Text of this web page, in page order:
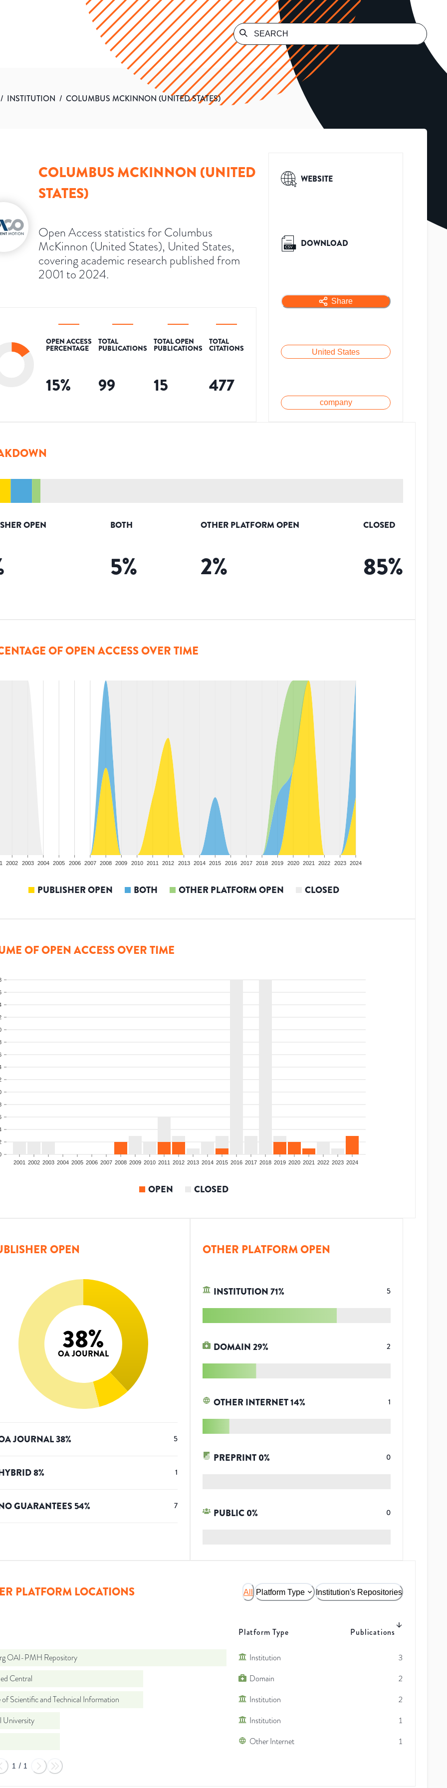
/ INSTITUTION / COLUMBUS MCKINNON (UNITED STATES)
COLUMBUS MCKINNON (UNITED
STATES)
Open Access statistics for Columbus
McKinnon (United States), United States,
covering academic research published from
2001 to 2024.
OPEN ACCESS
PERCENTAGE
15%
TOTAL
PUBLICATIONS
99
TOTAL OPEN
PUBLICATIONS
15
TOTAL
CITATIONS
477
WEBSITE
DOWNLOAD
Share
United States
company
OPEN BOTH
5%
OTHER PLATFORM OPEN
2%
CLOSED
85%
OF OPEN ACCESS OVER TIME
2002 2003 2004 2005 2006 2007 2008 2009 2010 2011 2012 2013 2014 2015 2016 2017 2018 2019 2020 2021 2022 2023 2024
PUBLISHER OPEN BOTH OTHER PLATFORM OPEN CLOSED
OF OPEN ACCESS OVER TIME
2001 2002 2003 2004 2005 2006 2007 2008 2009 2010 2011 2012 2013 2014 2015 2016 2017 2018 2019 2020 2021 2022 2023 2024
OPEN CLOSED
OPEN
38%
OA JOURNAL
JOURNAL38% 5
8% 1
GUARANTEES54% 7
OTHER PLATFORM OPEN
INSTITUTION71% 5
DOMAIN29% 2
OTHER INTERNET14% 1
PREPRINT 0% 0
PUBLIC 0% 0
PLATFORM LOCATIONS All Platform Type Institution's Repositories
Platform Type Publications
OAI-PMH Repository Institution
3
Central
Domain
2
Scientific and Technical Information
Institution
2
University
Institution
1
Other Internet
1
1 / 1